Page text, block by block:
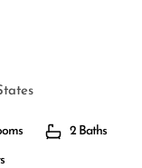
2 Baths